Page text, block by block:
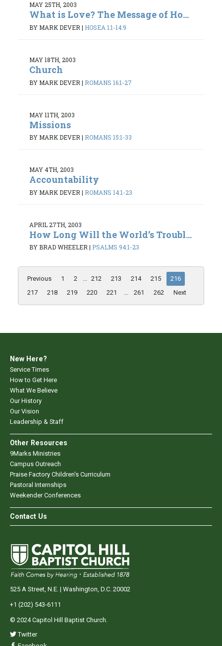
MAY 25TH, 2003
What is Love? The Message of Ho...
BY MARK DEVER | HOSEA 1:1-14:9
MAY 18TH, 2003
Church
BY MARK DEVER | ROMANS 16:1-27
MAY 11TH, 2003
Missions
BY MARK DEVER | ROMANS 15:1-33
MAY 4TH, 2003
Accountability
BY MARK DEVER | ROMANS 14:1-23
APRIL 27TH, 2003
How Long Will the World’s Troubl...
BY BRAD WHEELER | PSALMS 94:1-23
Previous 1 2 ... 212 213 214 215
216
217
218 219 220 221 ... 261 262 Next
New Here?
Service Times
How to Get Here
What We Believe
Our History
Our Vision
Leadership & Staff
Other Resources
9Marks Ministries
Campus Outreach
Praise Factory Children's Curriculum
Pastoral Internships
Weekender Conferences
Contact Us
525 A Street, N.E. | Washington, D.C. 20002
+1 (202) 543-6111
© 2024 Capitol Hill Baptist Church.
Twitter